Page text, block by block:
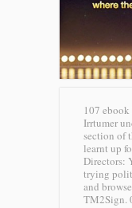
107
Irrtumer
section of
learnt up
Directors:
trying
and
TM2Sign.